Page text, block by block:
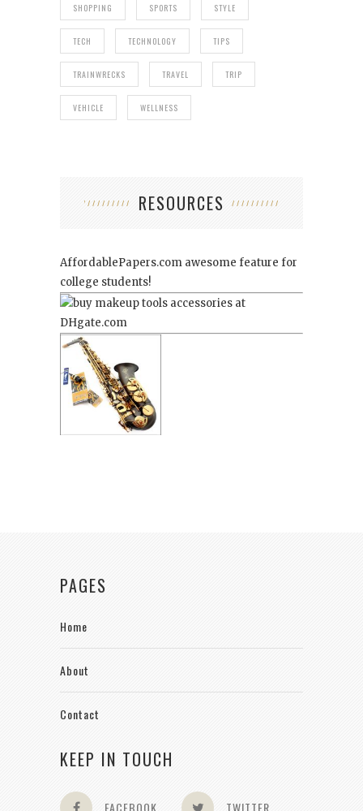
SHOPPING SPORTS STYLE
TECH TECHNOLOGY TIPS
TRAINWRECKS TRAVEL TRIP
VEHICLE WELLNESS
RESOURCES
AffordablePapers.com awesome feature for
college students!
PAGES
Home
About
Contact
KEEP IN TOUCH
FACEBOOK TWITTER